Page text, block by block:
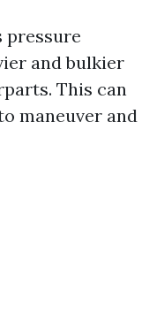
pressure
and bulkier
This can
maneuver and